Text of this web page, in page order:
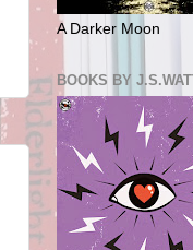
A Darker Moon
BOOKS BY